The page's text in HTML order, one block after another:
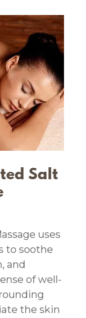
Salt
uses
to soothe
and
of well-
the skin